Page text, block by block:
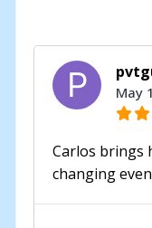
May
Carlos brings
changing